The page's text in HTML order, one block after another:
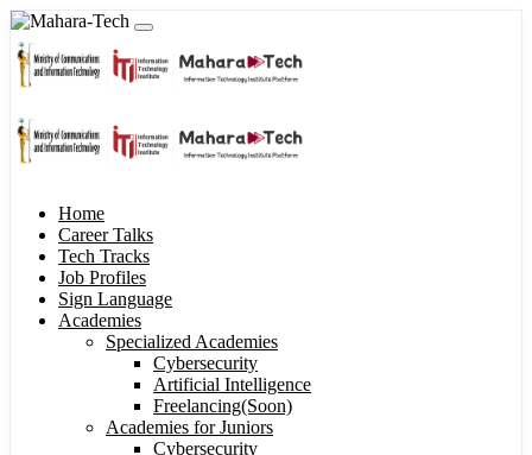
Home
Career Talks
Tech Tracks
Job Profiles
Sign Language
Academies
Specialized Academies
Cybersecurity
Artificial Intelligence
Freelancing(Soon)
Academies for Juniors
Cybersecurity